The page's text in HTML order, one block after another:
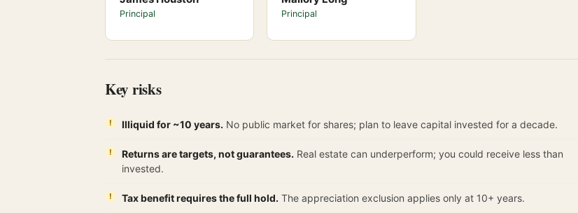
Principal Principal
Key risks
Illiquid for ~10 years. No public market for shares; plan to leave capital invested for a decade.
Returns are targets, not guarantees. Real estate can underperform; you could receive less than
invested.
Tax benefit requires the full hold. The appreciation exclusion applies only at 10+ years.